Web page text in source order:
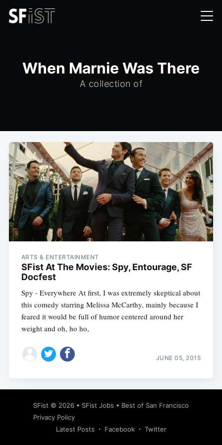
When Marnie Was There
A collection of
ARTS & ENTERTAINMENT
SFist At The Movies: Spy, Entourage, SF
Docfest
Spy - Everywhere At first, I was extremely skeptical about
this comedy starring Melissa McCarthy, mainly because I
feared it would be full of humor centered around her
weight and oh, ho ho,
JUNE 05, 2015
SFist © 2026 • SFist Jobs • Best of San Francisco
Privacy Policy
Latest Posts
Facebook Twitter
Subscribe